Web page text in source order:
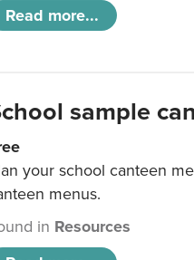
Read more...
sample
your school canteen
menus.
in Resources